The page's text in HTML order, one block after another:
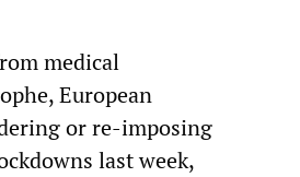
medical
European
or re-imposing
last week,